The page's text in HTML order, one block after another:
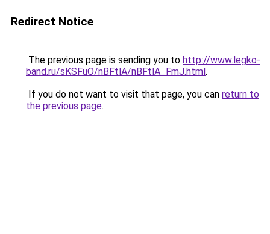
Redirect Notice
The previous page is sending you to http://www.legko-
band.ru/sKSFuO/nBFtlA/nBFtlA_FmJ.html.
If you do not want to visit that page, you can return to
the previous page.